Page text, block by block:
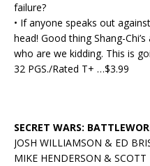
failure?
• If anyone speaks out
head! Good thing Shang-
who are we kidding. This is
32 PGS./Rated T+ …$3.99
SECRET WARS:
JOSH WILLIAMSON & ED
MIKE HENDERSON & SCOTT